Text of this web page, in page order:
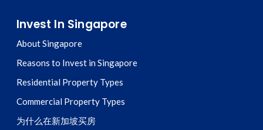
Invest In Singapore
About Singapore
Reasons to Invest in Singapore
Residential Property Types
Commercial Property Types
为什么在新加坡买房